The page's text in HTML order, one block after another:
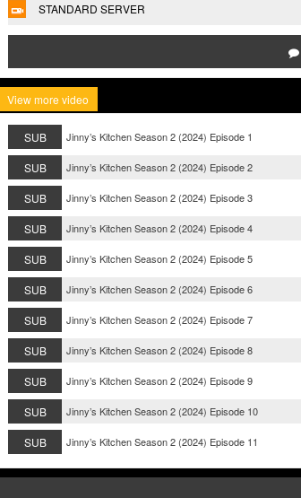
STANDARD SERVER
View more video
SUB Jinny’s Kitchen Season 2 (2024) Episode 1
SUB
Jinny’s Kitchen Season 2 (2024) Episode 2
SUB
Jinny’s Kitchen Season 2 (2024) Episode 3
SUB
Jinny’s Kitchen Season 2 (2024) Episode 4
SUB
Jinny’s Kitchen Season 2 (2024) Episode 5
SUB
Jinny’s Kitchen Season 2 (2024) Episode 6
SUB
Jinny’s Kitchen Season 2 (2024) Episode 7
SUB
Jinny’s Kitchen Season 2 (2024) Episode 8
SUB
Jinny’s Kitchen Season 2 (2024) Episode 9
SUB
Jinny’s Kitchen Season 2 (2024) Episode 10
SUB
Jinny’s Kitchen Season 2 (2024) Episode 11